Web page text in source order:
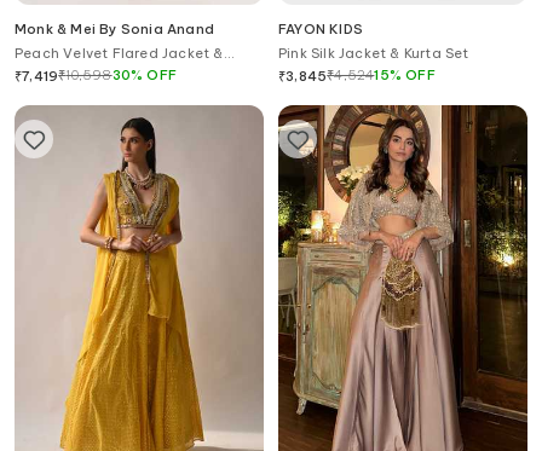
Monk & Mei By Sonia Anand
Peach Velvet Flared Jacket &
Dhoti Pant Set
₹7,419₹10,59830%OFF
FAYON KIDS
Pink Silk Jacket & Kurta Set
₹3,845₹4,52415%OFF